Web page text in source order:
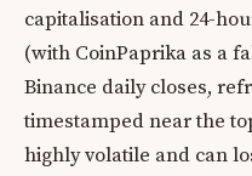
capitalisation and 24-
(with CoinPaprika as a
Binance daily closes,
timestamped near the
highly volatile and can